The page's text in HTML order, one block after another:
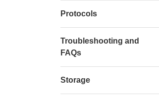
Protocols
Troubleshooting and
FAQs
Storage